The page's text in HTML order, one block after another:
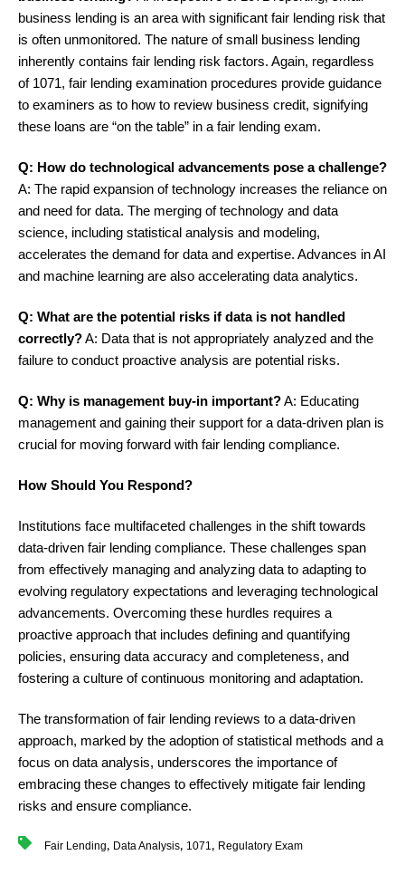
business lending is an area with significant fair lending risk that
is often unmonitored. The nature of small business lending
inherently contains fair lending risk factors. Again, regardless
of 1071, fair lending examination procedures provide guidance
to examiners as to how to review business credit, signifying
these loans are “on the table” in a fair lending exam.
Q: How do technological advancements pose a challenge?
A: The rapid expansion of technology increases the reliance on
and need for data. The merging of technology and data
science, including statistical analysis and modeling,
accelerates the demand for data and expertise. Advances in AI
and machine learning are also accelerating data analytics.
Q: What are the potential risks if data is not handled
correctly?A: Data that is not appropriately analyzed and the
failure to conduct proactive analysis are potential risks.
Q: Why is management buy-in important?A: Educating
management and gaining their support for a data-driven plan is
crucial for moving forward with fair lending compliance.
How Should You Respond?
Institutions face multifaceted challenges in the shift towards
data-driven fair lending compliance. These challenges span
from effectively managing and analyzing data to adapting to
evolving regulatory expectations and leveraging technological
advancements. Overcoming these hurdles requires a
proactive approach that includes defining and quantifying
policies, ensuring data accuracy and completeness, and
fostering a culture of continuous monitoring and adaptation.
The transformation of fair lending reviews to a data-driven
approach, marked by the adoption of statistical methods and a
focus on data analysis, underscores the importance of
embracing these changes to effectively mitigate fair lending
risks and ensure compliance.
Fair Lending, Data Analysis, 1071 , Regulatory Exam